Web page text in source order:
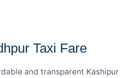
Taxi Fare
and transparent Kashipur